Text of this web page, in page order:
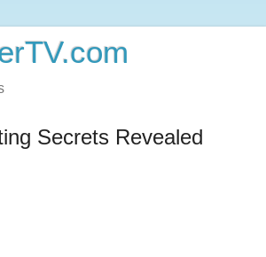
Secrets Revealed